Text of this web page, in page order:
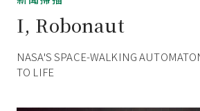
I, Robonaut
NASA'S SPACE-WALKING
TO LIFE